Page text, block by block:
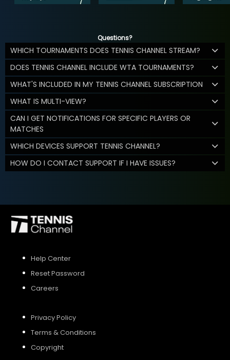
Questions?
WHICH TOURNAMENTS DOES TENNIS CHANNEL STREAM?
DOES TENNIS CHANNEL INCLUDE WTA TOURNAMENTS?
WHAT'S INCLUDED IN MY TENNIS CHANNEL SUBSCRIPTION
WHAT IS MULTI-VIEW?
CAN I GET NOTIFICATIONS FOR SPECIFIC PLAYERS OR
MATCHES
WHICH DEVICES SUPPORT TENNIS CHANNEL?
HOW DO I CONTACT SUPPORT IF I HAVE ISSUES?
Help Center
Reset Password
Careers
Privacy Policy
Terms & Conditions
Copyright